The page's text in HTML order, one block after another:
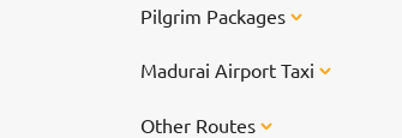
Pilgrim Packages
Madurai Airport Taxi
Other Routes